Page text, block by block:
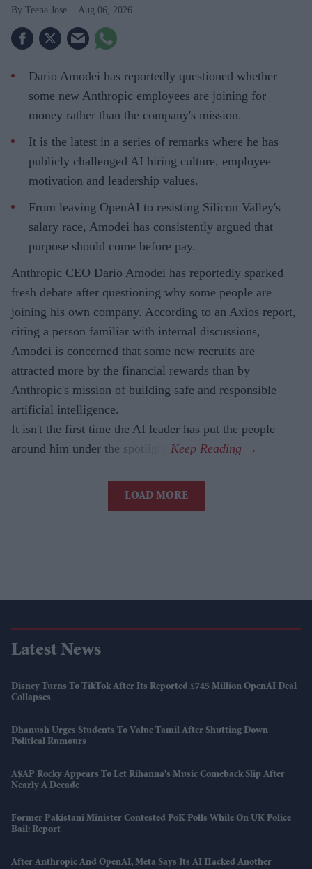
Teena Jose Aug 06, 2026
Dario Amodei has reportedly questioned whether
some new Anthropic employees are joining for
money rather than the company's mission.
It is the latest in a series of remarks where he has
publicly challenged AI hiring culture, employee
motivation and leadership values.
From leaving OpenAI to resisting Silicon Valley's
salary race, Amodei has consistently argued that
purpose should come before pay.
Anthropic CEO Dario Amodei has reportedly sparked
fresh debate after questioning why some people are
joining his own company. According to an Axios report,
citing a person familiar with internal discussions,
Amodei is concerned that some new recruits are
attracted more by the financial rewards than by
Anthropic's mission of building safe and responsible
artificial intelligence.
It isn't the first time the AI leader has put the people
around him under the spotlight.
LOAD MORE
Latest News
Disney Turns To TikTok After Its Reported £745 Million OpenAI Deal
Collapses
Dhanush Urges Students To Value Tamil After Shutting Down
Political Rumours
A$AP Rocky Appears To Let Rihanna's Music Comeback Slip After
Nearly A Decade
Former Pakistani Minister Contested PoK Polls While On UK Police
Bail: Report
After Anthropic And OpenAI, Meta Says Its AI Hacked Another